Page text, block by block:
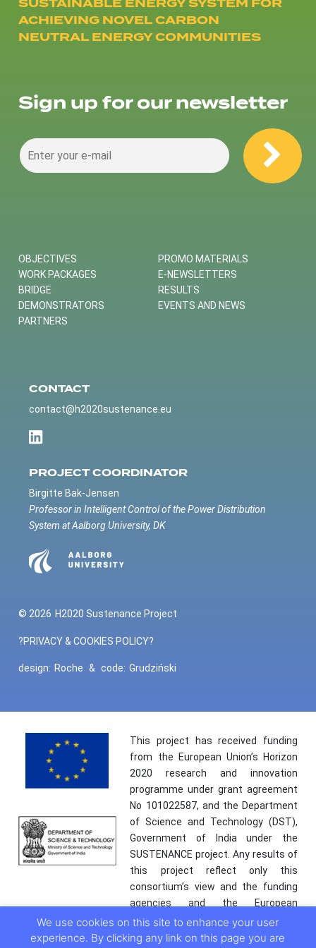
ACHIEVING NOVEL CARBON
NEUTRAL ENERGY COMMUNITIES
Sign up for our newsletter
OBJECTIVES
WORK PACKAGES
BRIDGE
DEMONSTRATORS
PARTNERS
PROMO MATERIALS
E-NEWSLETTERS
RESULTS
EVENTS AND NEWS
CONTACT
contact@h2020sustenance.eu
PROJECT COORDINATOR
Birgitte Bak-Jensen
Professor in Intelligent Control of the Power Distribution
System at Aalborg University, DK
© 2026 H2020 Sustenance Project
?PRIVACY & COOKIES POLICY?
design: Roche & code: Grudziński
This project has received funding
from the European Union’s Horizon
2020 research and innovation
programme under grant agreement
No 101022587, and the Department
of Science and Technology (DST),
Government of India under the
SUSTENANCE project. Any results of
this project reflect only this
consortium’s view and the funding
agencies and the European
Commission are not responsible for
any use that may be made of the
We use cookies on this site to enhance your user
experience. By clicking any link on this page you are